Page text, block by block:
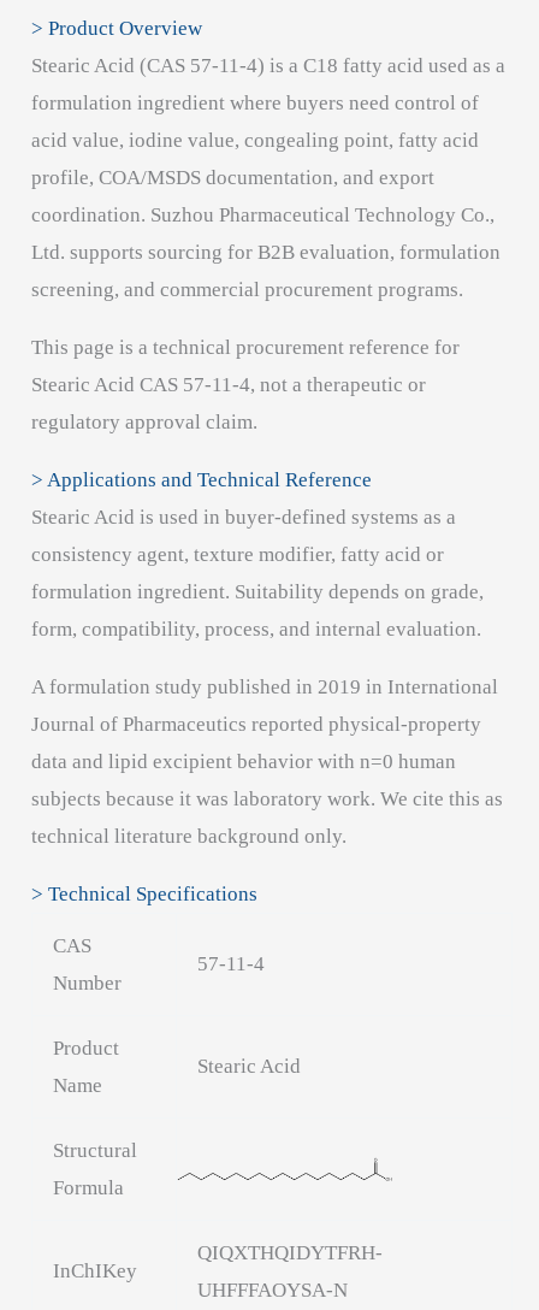
> Product Overview
Stearic Acid (CAS 57-11-4) is a C18 fatty acid used as a
formulation ingredient where buyers need control of
acid value, iodine value, congealing point, fatty acid
profile, COA/MSDS documentation, and export
coordination. Suzhou Pharmaceutical Technology Co.,
Ltd. supports sourcing for B2B evaluation, formulation
screening, and commercial procurement programs.
This page is a technical procurement reference for
Stearic Acid CAS 57-11-4, not a therapeutic or
regulatory approval claim.
> Applications and Technical Reference
Stearic Acid is used in buyer-defined systems as a
consistency agent, texture modifier, fatty acid or
formulation ingredient. Suitability depends on grade,
form, compatibility, process, and internal evaluation.
A formulation study published in 2019 in International
Journal of Pharmaceutics reported physical-property
data and lipid excipient behavior with n=0 human
subjects because it was laboratory work. We cite this as
technical literature background only.
> Technical Specifications
CAS
Number
57-11-4
Product
Name
Stearic Acid
Structural
Formula
InChIKey
QIQXTHQIDYTFRH-
UHFFFAOYSA-N